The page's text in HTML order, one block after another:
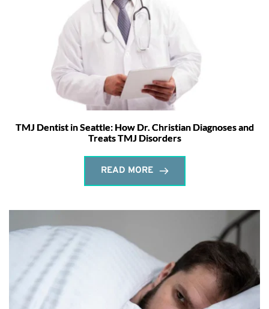
TMJ Dentist in Seattle: How Dr. Christian Diagnoses and
Treats TMJ Disorders
READ MORE